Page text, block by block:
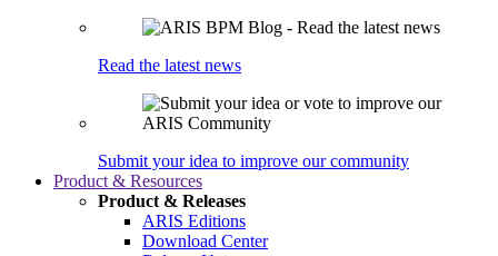
Read the latest news
Submit your idea to improve our community
Product & Resources
Product & Releases
ARIS Editions
Download Center